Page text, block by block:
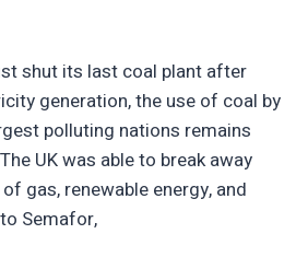
shut its last coal plant after
generation, the use of coal by
polluting nations remains
UK was able to break away
gas, renewable energy, and
Semafor,